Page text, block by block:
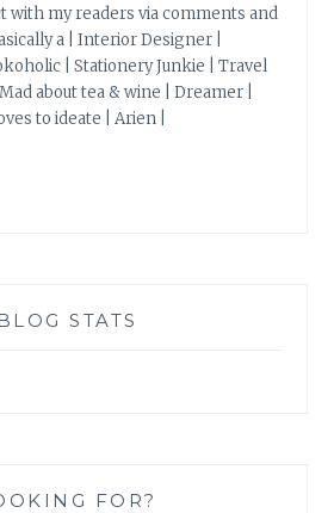
with my readers via comments and
a | Interior Designer |
| Stationery Junkie | Travel
about tea & wine | Dreamer |
to ideate | Arien |
BLOG STATS
FOR?